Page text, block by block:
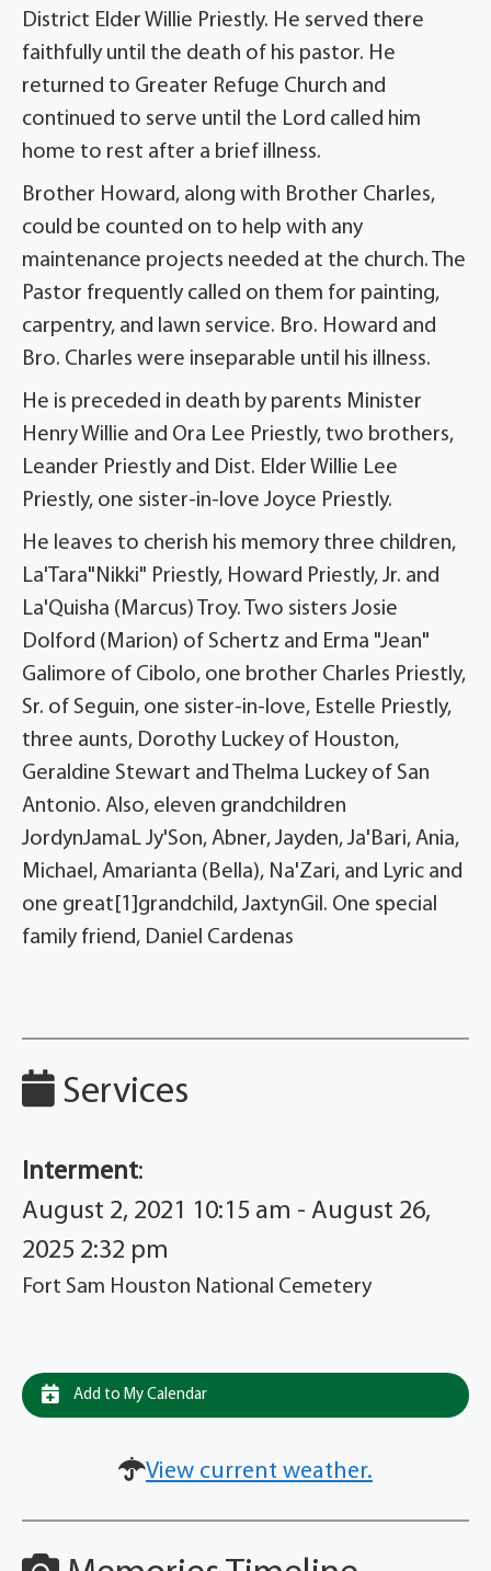
District Elder Willie Priestly. He served there
faithfully until the death of his pastor. He
returned to Greater Refuge Church and
continued to serve until the Lord called him
home to rest after a brief illness.
Brother Howard, along with Brother Charles,
could be counted on to help with any
maintenance projects needed at the church. The
Pastor frequently called on them for painting,
carpentry, and lawn service. Bro. Howard and
Bro. Charles were inseparable until his illness.
He is preceded in death by parents Minister
Henry Willie and Ora Lee Priestly, two brothers,
Leander Priestly and Dist. Elder Willie Lee
Priestly, one sister-in-love Joyce Priestly.
He leaves to cherish his memory three children,
La'Tara"Nikki" Priestly, Howard Priestly, Jr. and
La'Quisha (Marcus) Troy. Two sisters Josie
Dolford (Marion) of Schertz and Erma "Jean"
Galimore of Cibolo, one brother Charles Priestly,
Sr. of Seguin, one sister-in-love, Estelle Priestly,
three aunts, Dorothy Luckey of Houston,
Geraldine Stewart and Thelma Luckey of San
Antonio. Also, eleven grandchildren
JordynJamaL Jy'Son, Abner, Jayden, Ja'Bari, Ania,
Michael, Amarianta (Bella), Na'Zari, and Lyric and
one great[1]grandchild, JaxtynGil. One special
family friend, Daniel Cardenas
Services
Interment:
August 2, 2021 10:15 am - August 26,
2025 2:32 pm
Fort Sam Houston National Cemetery
Add to My Calendar
View current weather.